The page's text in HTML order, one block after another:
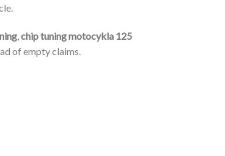
,chip tuning motocykla 125
of empty claims.